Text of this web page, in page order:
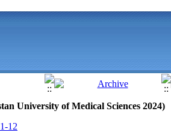
University of Medical Sciences 2024)
12